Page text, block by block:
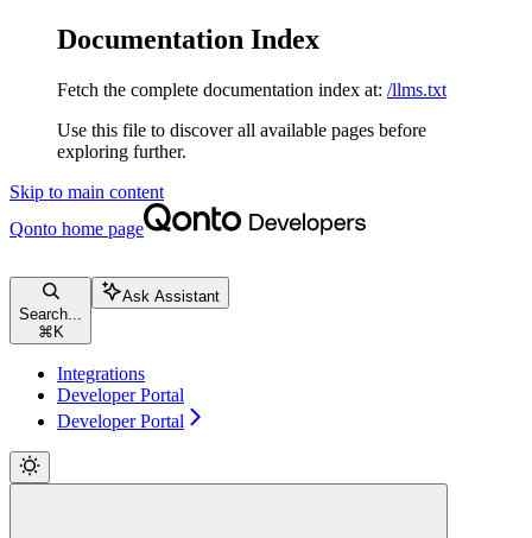
Documentation Index
Fetch the complete documentation index at: /llms.txt
Use this file to discover all available pages before
exploring further.
Skip to main content
Qonto home page
Search...
⌘ K
Ask Assistant
Integrations
Developer Portal
Developer Portal